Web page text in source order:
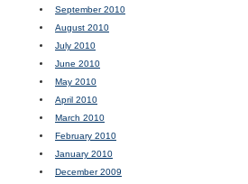
September 2010
August 2010
July 2010
June 2010
May 2010
April 2010
March 2010
February 2010
January 2010
December 2009